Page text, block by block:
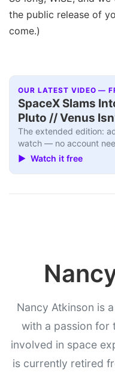
the public release of
come.)
OUR LATEST VIDEO —
SpaceX Slams
Pluto // Venus
The extended edition:
watch — no account
▶ Watch it free
Nancy Atkinson is
with a passion for
involved in space
is currently retired